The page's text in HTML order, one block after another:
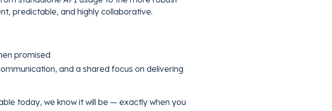
predictable, and highly collaborative.
promised
and a shared focus on delivering
today, we know it will be — exactly when you